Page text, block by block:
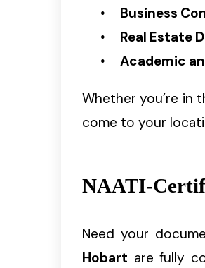
Business
Real Estate
Academic
Whether you’re in
come to your
NAATI-
Need your
Hobart are fully